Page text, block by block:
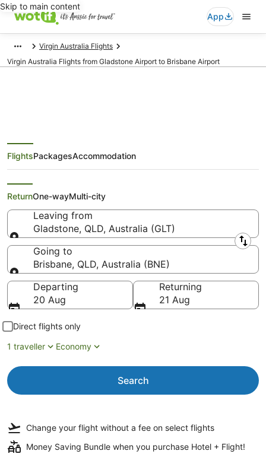
Skip to main content
App
Virgin Australia Flights
Virgin Australia Flights from Gladstone Airport to Brisbane Airport
Virgin Australia Flights from
Gladstone (GLT) to Brisbane
(BNE)
FlightsPackagesAccommodation
ReturnOne-wayMulti-city
Leaving from
Gladstone, QLD, Australia (GLT)
Leaving from
Going to
Brisbane, QLD, Australia (BNE)
Going to
Departing
20 Aug
Returning
21 Aug
Direct flights only
1 traveller
Economy
Search
Change your flight without a fee on select flights
Money Saving Bundle when you purchase Hotel + Flight!